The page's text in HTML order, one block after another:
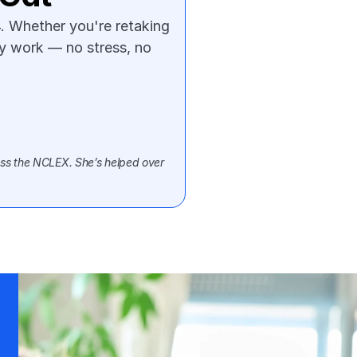
the NCLEX. She’s helped over
Whether you're retaking
work — no stress, no